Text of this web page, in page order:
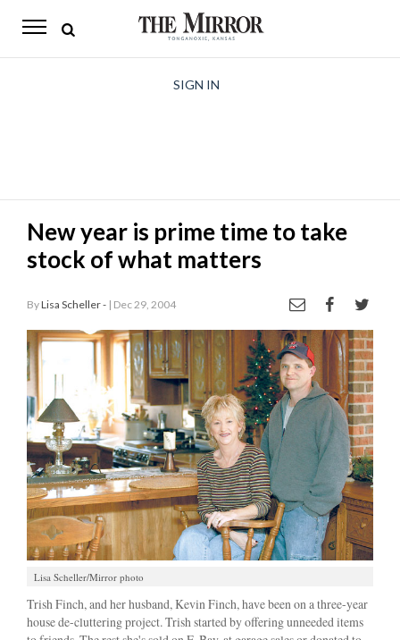
The
Opinion
Living
SIGN IN
New year is prime time to take
stock of what matters
ByLisa Scheller - | Dec 29, 2004
Lisa Scheller/Mirror photo
Trish Finch, and her husband, Kevin Finch, have been on a three-year
house de-cluttering project. Trish started by offering unneeded items